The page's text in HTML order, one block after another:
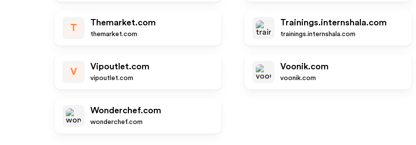
T
Themarket.com
themarket.com
Trainings.internshala.com
trainings.internshala.com
V
Vipoutlet.com
vipoutlet.com
Voonik.com
voonik.com
Wonderchef.com
wonderchef.com